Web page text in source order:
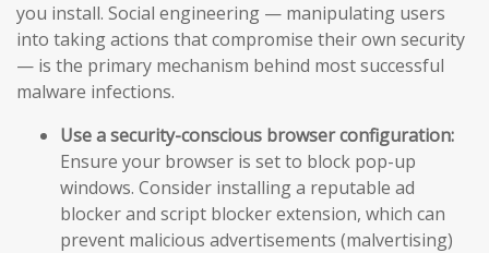
you install. Social engineering — manipulating users
into taking actions that compromise their own security
— is the primary mechanism behind most successful
malware infections.
Use a security-conscious browser configuration:
Ensure your browser is set to block pop-up
windows. Consider installing a reputable ad
blocker and script blocker extension, which can
prevent malicious advertisements (malvertising)